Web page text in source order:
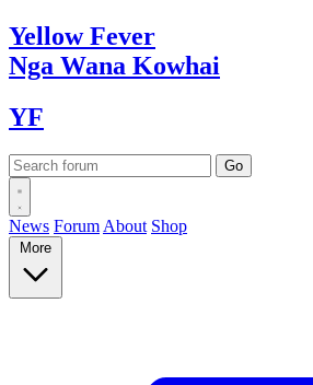
YellowFever
Nga Wana Kowhai
YF
News Forum About Shop
More